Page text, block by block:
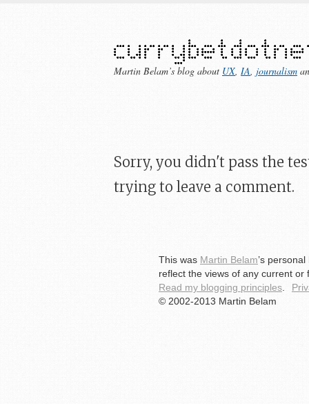
Martin Belam’s blog about UX, IA, journalism
Sorry, you didn't pass the
trying to leave a comment.
This was Martin Belam’s
reflect the views of any current
Read my blogging principles
© 2002-2013 Martin Belam